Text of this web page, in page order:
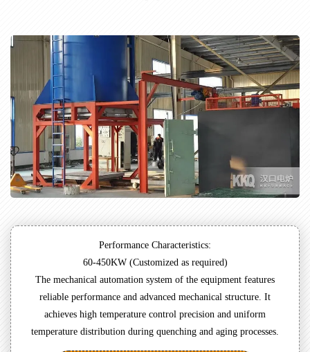
Performance Characteristics:
60-450KW (Customized as required)
The mechanical automation system of the equipment features
reliable performance and advanced mechanical structure. It
achieves high temperature control precision and uniform
temperature distribution during quenching and aging processes.